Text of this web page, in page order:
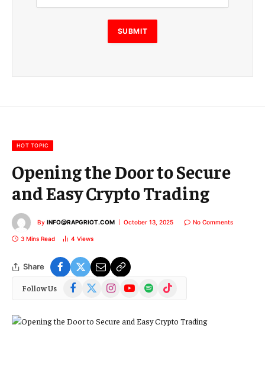
i
l
E
m
m
SUBMIT
HOT TOPIC
Opening the Door to Secure
and Easy Crypto Trading
By INFO@RAPGRIOT.COM October 13, 2025 No Comments
3 Mins Read 4 Views
Share
Follow Us Facebook
(Twitter)
InstagramYouTubeSpotify TikTok